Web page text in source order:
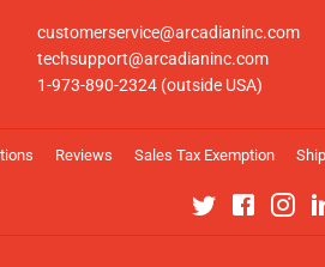
customerservice@arcadianinc.com
techsupport@arcadianinc.com
1-973-890-2324 (outside USA)
Reviews Sales Tax Exemption
Twitter